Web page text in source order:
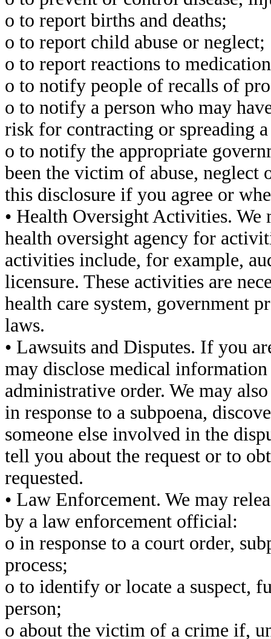
o to report births and deaths;
o to report child abuse or neglect;
o to report reactions to
o to notify people of recalls of
o to notify a person who may
risk for contracting or spreading
o to notify the appropriate
been the victim of abuse,
this disclosure if you agree or
• Health Oversight Activities.
health oversight agency for
activities include, for example,
licensure. These activities are
health care system, government
laws.
• Lawsuits and Disputes. If you
may disclose medical
administrative order. We may
in response to a subpoena,
someone else involved in the
tell you about the request or to
requested.
• Law Enforcement. We may
by a law enforcement official:
o in response to a court order,
process;
o to identify or locate a suspect,
person;
o about the victim of a crime if,